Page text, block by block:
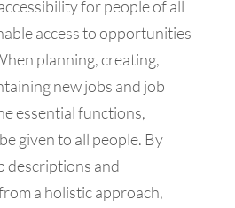
for people of all
access to opportunities
planning, creating,
new jobs and job
essential functions,
given to all people. By
descriptions and
a holistic approach,